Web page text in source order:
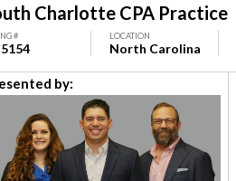
Charlotte CPA Practice
# LOCATION
North Carolina
by: